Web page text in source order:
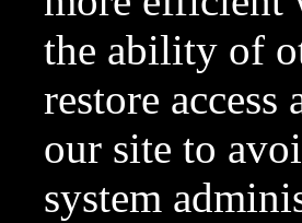
the ability of
restore
our site to
system